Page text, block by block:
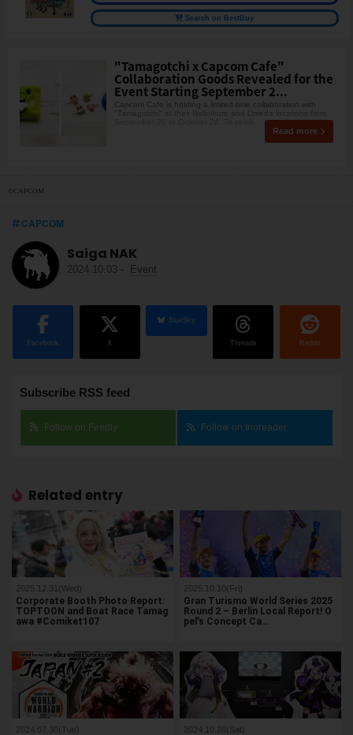
Search on BestBuy
"Tamagotchi x Capcom Cafe"
Collaboration Goods Revealed for the
Event Starting September 2...
Capcom Cafe is holding a limited-time collaboration with
Read more
©CAPCOM
CAPCOM
Saiga NAK
2024.10.03 - Event
Facebook X
BlueSky
Threads Reddit
Subscribe RSS feed
Follow on Feedly Follow on Inoreader
Related entry
2025.12.31(Wed)
Corporate Booth Photo Report:
TOPTOON and Boat Race Tamag
awa #Comiket107
2025.10.10(Fri)
Gran Turismo World Series 2025
Round 2 – Berlin Local Report! O
pel's Concept Ca…
2024.07.30(Tue) 2024.10.26(Sat)